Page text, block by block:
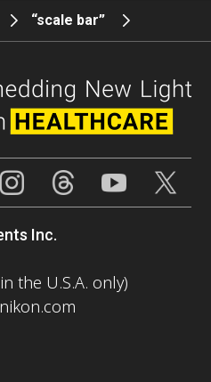
“scale bar”
Inc.
the U.S.A. only)